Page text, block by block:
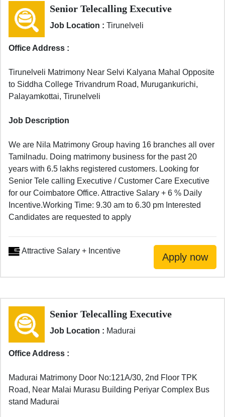
Senior Telecalling Executive
Job Location : Tirunelveli
Office Address :
Tirunelveli Matrimony Near Selvi Kalyana Mahal Opposite
to Siddha College Trivandrum Road, Murugankurichi,
Palayamkottai, Tirunelveli
Job Description
We are Nila Matrimony Group having 16 branches all over
Tamilnadu. Doing matrimony business for the past 20
years with 6.5 lakhs registered customers. Looking for
Senior Tele calling Executive / Customer Care Executive
for our Coimbatore Office. Attractive Salary + 6 % Daily
Incentive.Working Time: 9.30 am to 6.30 pm Interested
Candidates are requested to apply
Attractive Salary + Incentive
Senior Telecalling Executive
Job Location : Madurai
Office Address :
Madurai Matrimony Door No:121A/30, 2nd Floor TPK
Road, Near Malai Murasu Building Periyar Complex Bus
stand Madurai